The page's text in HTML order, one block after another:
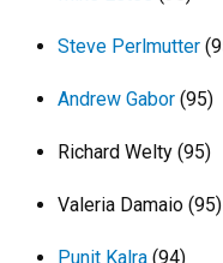
Steve Perlmutter
Andrew Gabor (95)
Richard Welty (95)
Valeria Damaio (95)
Punit Kalra (94)